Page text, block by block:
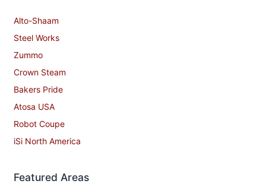
Alto-Shaam
Steel Works
Zummo
Crown Steam
Bakers Pride
Atosa USA
Robot Coupe
iSi North America
Featured Areas